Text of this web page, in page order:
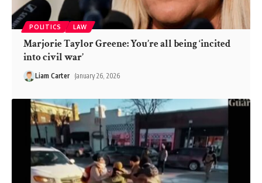
POLITICS LAW
Marjorie Taylor Greene: You’re all being ‘incited
into civil war’
Liam Carter January 26, 2026